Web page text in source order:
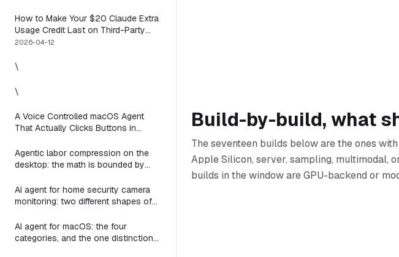
How to Make Your $20 Claude Extra
Usage Credit Last on Third-Party
Apps (2026)
2026-04-12
\
\
A Voice Controlled macOS Agent
That Actually Clicks Buttons in
Agentic labor compression on the
desktop: the math is bounded by
AI agent for home security camera
monitoring: two different shapes of
AI agent for macOS: the four
categories, and the one distinction
Build-by-build, what
The seventeen builds below are the ones
Apple Silicon, server, sampling, multimodal,
builds in the window are GPU-backend or